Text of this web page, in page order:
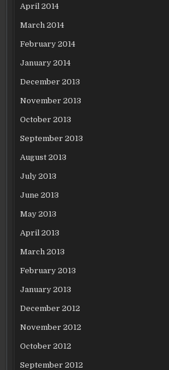
April 2014
March 2014
February 2014
January 2014
December 2013
November 2013
October 2013
September 2013
August 2013
July 2013
June 2013
May 2013
April 2013
March 2013
February 2013
January 2013
December 2012
November 2012
October 2012
September 2012